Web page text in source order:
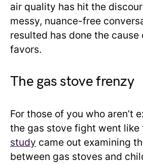
air quality has hit the
messy, nuance-free
resulted has done the cause
favors.
The gas stove frenzy
For those of you who aren’t
the gas stove fight went like
study came out examining
between gas stoves and